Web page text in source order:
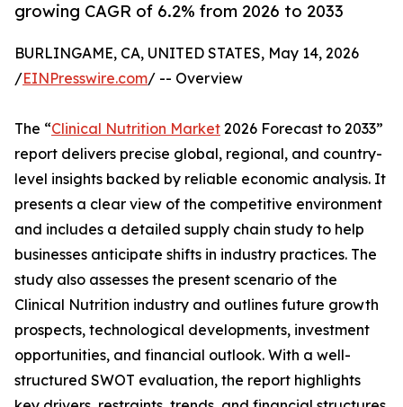
growing CAGR of 6.2% from 2026 to 2033
BURLINGAME, CA, UNITED STATES, May 14, 2026
/EINPresswire.com/ -- Overview
The “Clinical Nutrition Market 2026 Forecast to 2033”
report delivers precise global, regional, and country-
level insights backed by reliable economic analysis. It
presents a clear view of the competitive environment
and includes a detailed supply chain study to help
businesses anticipate shifts in industry practices. The
study also assesses the present scenario of the
Clinical Nutrition industry and outlines future growth
prospects, technological developments, investment
opportunities, and financial outlook. With a well-
structured SWOT evaluation, the report highlights